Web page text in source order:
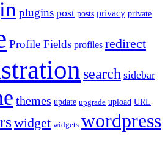
plugins post posts privacy private
Profile Fields profiles redirect
search sidebar
themes update upgrade upload URL
widget widgets wordpress